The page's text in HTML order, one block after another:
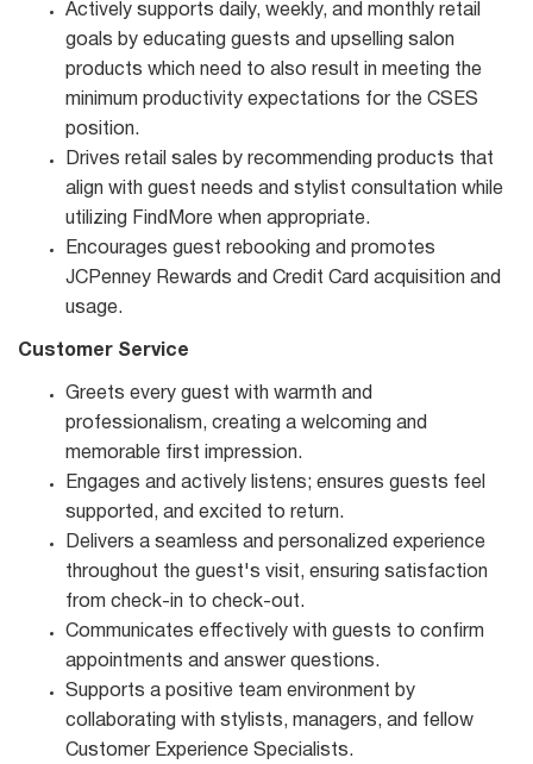
Actively supports daily, weekly, and monthly retail
goals by educating guests and upselling salon
products which need to also result in meeting the
minimum productivity expectations for the CSES
position.
Drives retail sales by recommending products that
align with guest needs and stylist consultation while
utilizing FindMore when appropriate.
Encourages guest rebooking and promotes
JCPenney Rewards and Credit Card acquisition and
usage.
Customer Service
Greets every guest with warmth and
professionalism, creating a welcoming and
memorable first impression.
Engages and actively listens; ensures guests feel
supported, and excited to return.
Delivers a seamless and personalized experience
throughout the guest's visit, ensuring satisfaction
from check-in to check-out.
Communicates effectively with guests to confirm
appointments and answer questions.
Supports a positive team environment by
collaborating with stylists, managers, and fellow
Customer Experience Specialists.